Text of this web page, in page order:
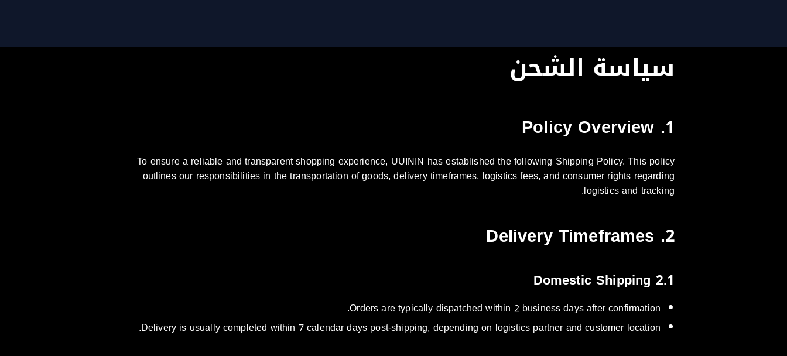
سياسة الشحن
1. Policy Overview
To ensure a reliable and transparent shopping experience, UUININ has established the following Shipping Policy. This policy
outlines our responsibilities in the transportation of goods, delivery timeframes, logistics fees, and consumer rights regarding
logistics and tracking.
2. Delivery Timeframes
2.1 Domestic Shipping
Orders are typically dispatched within 2 business days after confirmation.
Delivery is usually completed within 7 calendar days post-shipping, depending on logistics partner and customer location.